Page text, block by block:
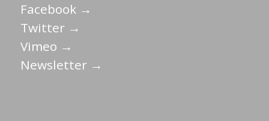
Facebook →
Twitter →
Vimeo →
Newsletter →